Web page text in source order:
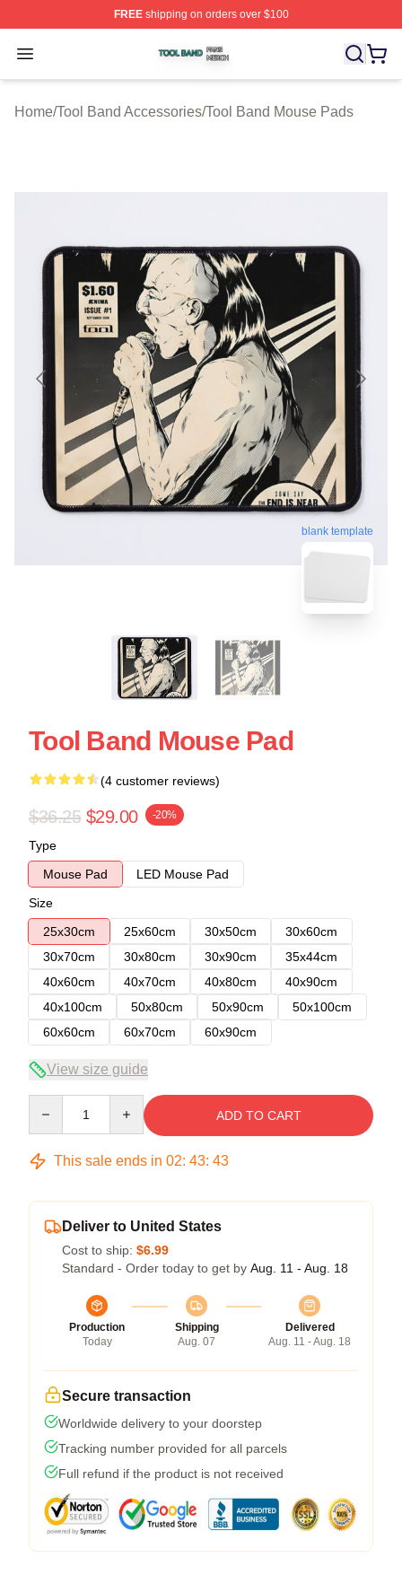
FREEshipping on orders over $100
Open menu
Tool Band Shop ⚡️ Officially Licensed Tool Band Merch
Home/Tool Band Accessories/Tool Band Mouse Pads
blank template
Tool Band Mouse Pad
(4 customer reviews)
$36.25 $29.00 -20%
Type
Mouse Pad
LED Mouse Pad
Size
25x30cm
25x60cm 30x50cm
30x60cm
30x70cm
30x80cm 30x90cm
35x44cm
40x60cm
40x70cm 40x80cm
40x90cm
40x100cm
50x80cm 50x90cm
50x100cm
60x60cm
60x70cm 60x90cm
View size guide
ADD TO CART
This sale ends in 02: 43: 43
Deliver to United States
Cost to ship: $6.99
Standard - Order today to get by Aug. 11 - Aug. 18
Production
Today
Shipping
Aug. 07
Delivered
Aug. 11 - Aug. 18
Secure transaction
Worldwide delivery to your doorstep
Tracking number provided for all parcels
Full refund if the product is not received